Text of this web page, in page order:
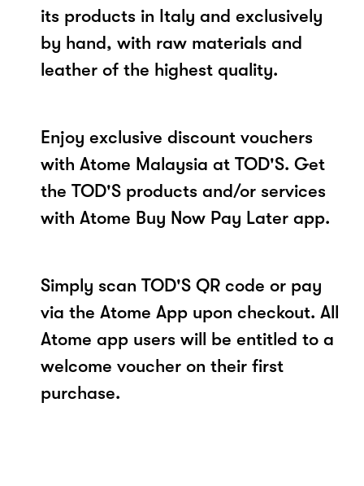
its products in Italy and exclusively
by hand, with raw materials and
leather of the highest quality.
Enjoy exclusive discount vouchers
with Atome Malaysia at TOD'S. Get
the TOD'S products and/or services
with Atome Buy Now Pay Later app.
Simply scan TOD'S QR code or pay
via the Atome App upon checkout. All
Atome app users will be entitled to a
welcome voucher on their first
purchase.